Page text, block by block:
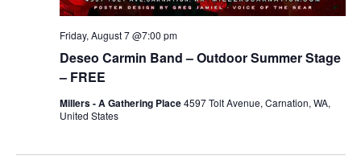
V
w
n
Deseo Carmin Band – Outdoor Summer Stage
– FREE
Friday, August 7 @7:00 pm
Millers - A Gathering Place4597 Tolt Avenue, Carnation, WA,
United States